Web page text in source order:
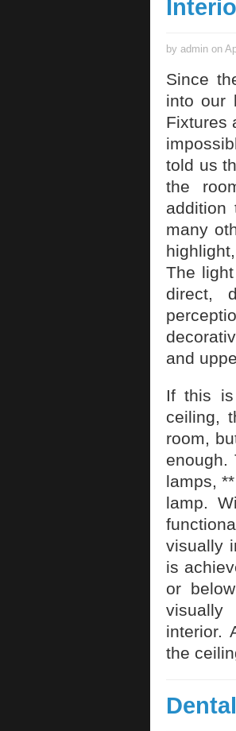
by admin on
Since
into our
Fixtures
told us
the
many
The
direct,
and
If this
ceiling,
room,
enough.
lamps,
lamp.
visually
is
or
visually
interior.
the